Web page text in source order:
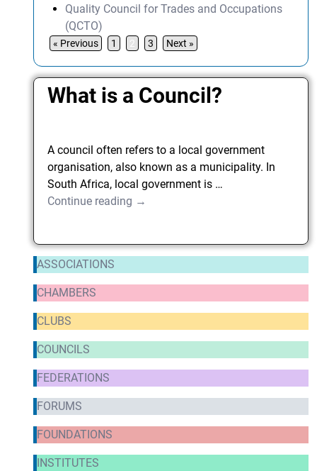
Quality Council for Trades and Occupations
(QCTO)
« Previous 1 2 3 Next »
What is a Council?
A council often refers to a local government
organisation, also known as a municipality. In
South Africa, local government is …
Continue reading →
ASSOCIATIONS
CHAMBERS
CLUBS
COUNCILS
FEDERATIONS
FORUMS
FOUNDATIONS
INSTITUTES